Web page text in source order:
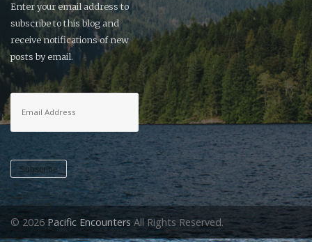
Enter your email address to
subscribe to this blog and
receive notifications of new
posts by email.
Email
Address
Subscribe
© 2026 Pacific Encounters All Rights Reserved.